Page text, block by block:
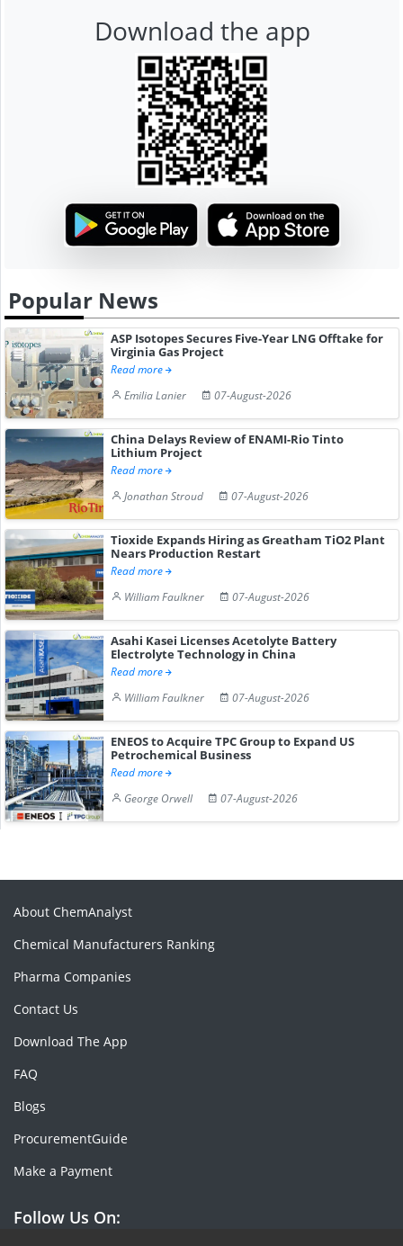
Download the app
Popular News
ASP Isotopes Secures Five-Year LNG Offtake for
Virginia Gas Project
Read more
Emilia Lanier
07-August-2026
China Delays Review of ENAMI-Rio Tinto
Lithium Project
Read more
Jonathan Stroud
07-August-2026
Tioxide Expands Hiring as Greatham TiO2 Plant
Nears Production Restart
Read more
William Faulkner
07-August-2026
Asahi Kasei Licenses Acetolyte Battery
Electrolyte Technology in China
Read more
William Faulkner
07-August-2026
ENEOS to Acquire TPC Group to Expand US
Petrochemical Business
Read more
George Orwell
07-August-2026
About ChemAnalyst
Chemical Manufacturers Ranking
Pharma Companies
Contact Us
Download The App
FAQ
Blogs
ProcurementGuide
Make a Payment
Follow Us On: